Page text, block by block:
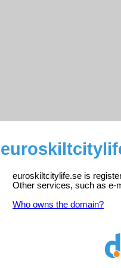
euroskiltcitylife.se is
Other services, such as e-
Who owns the domain?